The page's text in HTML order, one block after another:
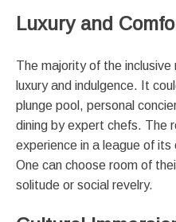
Luxury and
The majority of the
luxury and indulgence. It
plunge pool, personal
dining by expert chefs. The
experience in a league of
One can choose room of
solitude or social revelry.